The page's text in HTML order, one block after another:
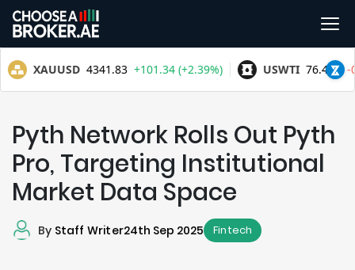
Pyth Network Rolls Out Pyth
Pro, Targeting Institutional
Market Data Space
By Staff Writer24th Sep 2025 Fintech